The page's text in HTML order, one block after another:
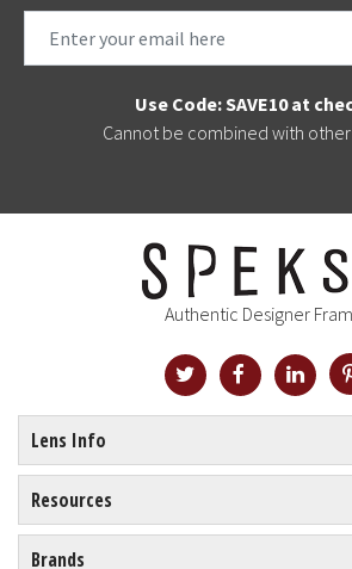
Use Code: SAVE10 at
Cannot be combined with
Authentic Designer
Lens Info
Resources
Brands